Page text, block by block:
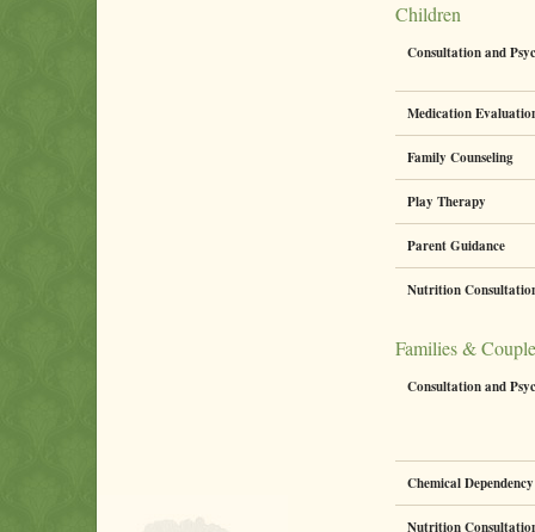
Children
Consultation and
Medication
Family Counseling
Play Therapy
Parent Guidance
Nutrition
Families &
Consultation and
Chemical
Nutrition